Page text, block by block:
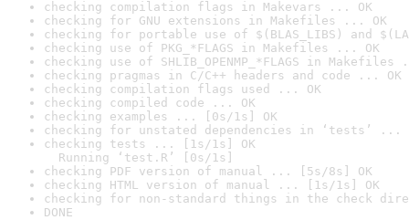
checking compilation flags in Makevars ... OK
checking for GNU extensions in Makefiles ... OK
checking for portable use of $(BLAS_LIBS) and
checking use of PKG_*FLAGS in Makefiles ... OK
checking use of SHLIB_OPENMP_*FLAGS in Makefiles
checking pragmas in C/C++ headers and code ... OK
checking compilation flags used ... OK
checking compiled code ... OK
checking examples ... [0s/1s] OK
checking for unstated dependencies in ‘tests’ ...
checking tests ... [1s/1s] OK
Running ‘test.R’ [0s/1s]
checking PDF version of manual ... [5s/8s] OK
checking HTML version of manual ... [1s/1s] OK
checking for non-standard things in the check
DONE